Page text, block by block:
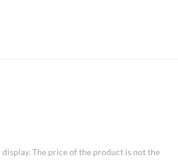
The price of the product is not the